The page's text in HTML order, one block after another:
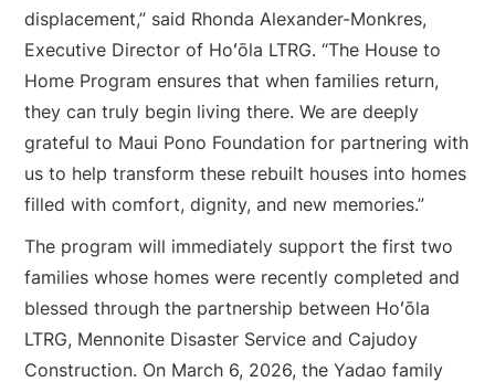
displacement,” said Rhonda Alexander-Monkres,
Executive Director of Hoʻōla LTRG. “The House to
Home Program ensures that when families return,
they can truly begin living there. We are deeply
grateful to Maui Pono Foundation for partnering with
us to help transform these rebuilt houses into homes
filled with comfort, dignity, and new memories.”
The program will immediately support the first two
families whose homes were recently completed and
blessed through the partnership between Hoʻōla
LTRG, Mennonite Disaster Service and Cajudoy
Construction. On March 6, 2026, the Yadao family